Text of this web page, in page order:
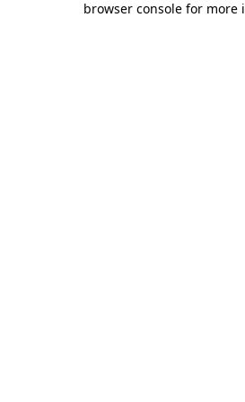
browser console for more